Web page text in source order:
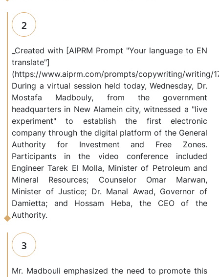
2
_Created with [AIPRM Prompt "Your language to EN
translate"]
(https://www.aiprm.com/prompts/copywriting/writing/
During a virtual session held today, Wednesday, Dr.
Mostafa Madbouly, from the government
headquarters in New Alamein city, witnessed a "live
experiment" to establish the first electronic
company through the digital platform of the General
Authority for Investment and Free Zones.
Participants in the video conference included
Engineer Tarek El Molla, Minister of Petroleum and
Mineral Resources; Counselor Omar Marwan,
Minister of Justice; Dr. Manal Awad, Governor of
Damietta; and Hossam Heba, the CEO of the
Authority.
3
Mr. Madbouli emphasized the need to promote this